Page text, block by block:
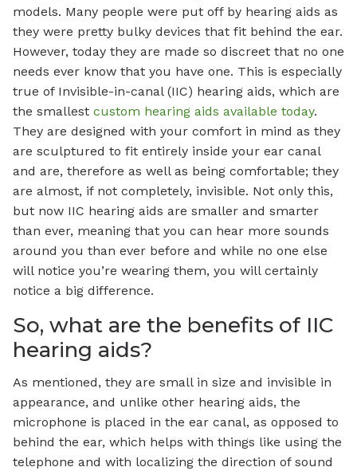
models. Many people were put off by hearing aids as
they were pretty bulky devices that fit behind the ear.
However, today they are made so discreet that no one
needs ever know that you have one. This is especially
true of Invisible-in-canal (IIC) hearing aids, which are
the smallest custom hearing aids available today.
They are designed with your comfort in mind as they
are sculptured to fit entirely inside your ear canal
and are, therefore as well as being comfortable; they
are almost, if not completely, invisible. Not only this,
but now IIC hearing aids are smaller and smarter
than ever, meaning that you can hear more sounds
around you than ever before and while no one else
will notice you’re wearing them, you will certainly
notice a big difference.
So, what are the benefits of IIC
hearing aids?
As mentioned, they are small in size and invisible in
appearance, and unlike other hearing aids, the
microphone is placed in the ear canal, as opposed to
behind the ear, which helps with things like using the
telephone and with localizing the direction of sound